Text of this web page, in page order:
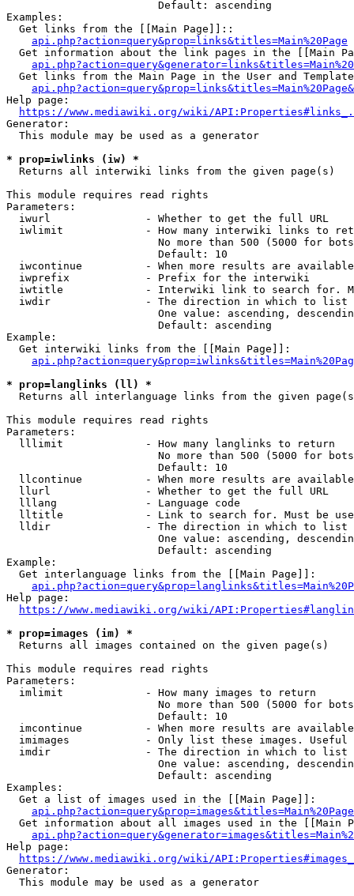
                        Default: ascending
Examples:
  Get links from the [[Main Page]]::
api.php?action=query&prop=links&titles=Main%20Page
Get information about the link pages in the [[Main
Get links from the Main Page in the User and
Help page:
https://www.mediawiki.org/wiki/
Generator:
  This module may be used as a generator
* prop=iwlinks (iw) *
  Returns all interwiki links from the given page(s)
This module requires read rights
Parameters:
  iwurl               - Whether to get the full URL
iwlimit             - How many interwiki links to
No more than 500 (5000 for
                        Default: 10
iwcontinue          - When more results are
  iwprefix            - Prefix for the interwiki
iwtitle             - Interwiki link to search for.
  iwdir               - The direction in which to list
One value: ascending,
                        Default: ascending
Example:
  Get interwiki links from the [[Main Page]]:
* prop=langlinks (ll) *
Returns all interlanguage links from the given
This module requires read rights
Parameters:
  lllimit             - How many langlinks to return
No more than 500 (5000 for
                        Default: 10
llcontinue          - When more results are
  llurl               - Whether to get the full URL
  lllang              - Language code
lltitle             - Link to search for. Must be
  lldir               - The direction in which to list
One value: ascending,
                        Default: ascending
Example:
  Get interlanguage links from the [[Main Page]]:
Help page:
https://www.mediawiki.org/wiki/
* prop=images (im) *
  Returns all images contained on the given page(s)
This module requires read rights
Parameters:
  imlimit             - How many images to return
No more than 500 (5000 for
                        Default: 10
imcontinue          - When more results are
imimages            - Only list these images.
  imdir               - The direction in which to list
One value: ascending,
                        Default: ascending
Examples:
  Get a list of images used in the [[Main Page]]:
api.php?action=query&prop=images&titles=Main%20Page
Get information about all images used in the [[Main
Help page:
https://www.mediawiki.org/wiki/
Generator:
  This module may be used as a generator